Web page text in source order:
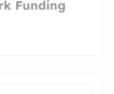
Funding